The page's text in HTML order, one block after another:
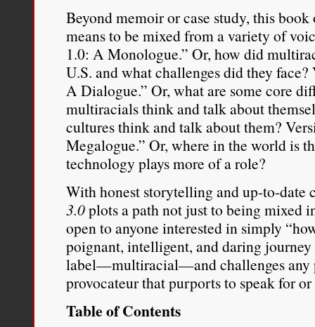
Beyond memoir or case study, this
means to be mixed from a variety of
1.0: A Monologue.” Or, how did
U.S. and what challenges did they
A Dialogue.” Or, what are some core
multiracials think and talk about
cultures think and talk about them?
Megalogue.” Or, where in the world is
technology plays more of a role?
With honest storytelling and up-to-
3.0plots a path not just to being mixed
open to anyone interested in simply
poignant, intelligent, and daring
label—multiracial—and challenges any
provocateur that purports to speak for
Table of Contents